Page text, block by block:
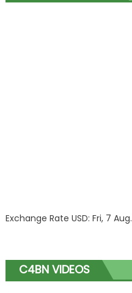
Exchange Rate USD: Fri, 7 Aug.
C4BN VIDEOS